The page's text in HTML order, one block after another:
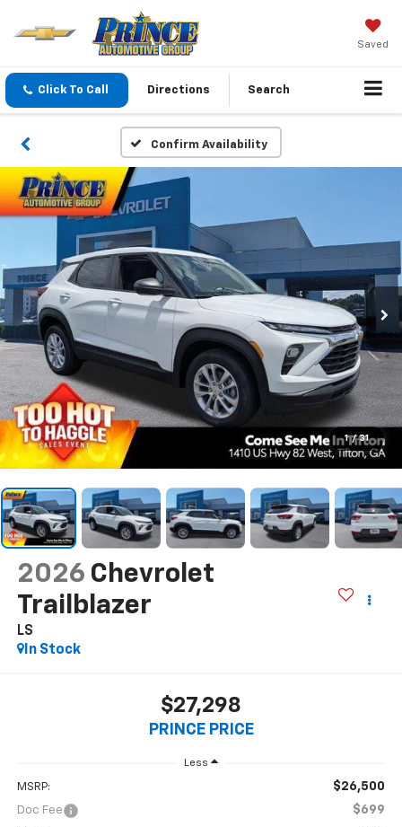
Saved
Click To Call Directions Search
Confirm Availability
1 / 31
2026 Chevrolet
Trailblazer
LS
In Stock
$27,298
PRINCE PRICE
Less
MSRP: $26,500
Doc Fee $699